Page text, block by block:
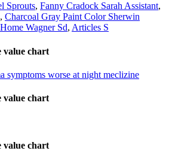
Sprouts, Fanny Cradock Sarah Assistant,
, Charcoal Gray Paint Color Sherwin
Wagner Sd, Articles S
value chart
symptoms worse at night meclizine
value chart
value chart